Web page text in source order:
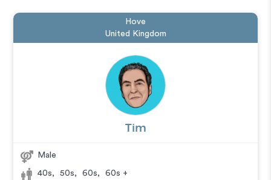
Hove
United Kingdom
Tim
Male
40s, 50s, 60s, 60s +